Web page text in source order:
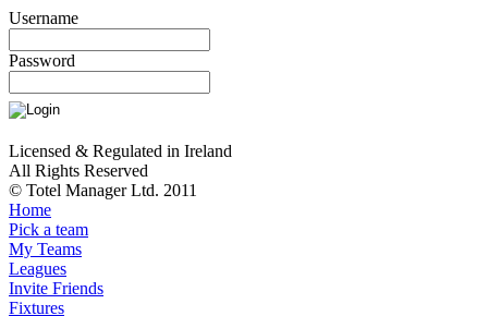
Username
Password
Licensed & Regulated in Ireland
All Rights Reserved
© Totel Manager Ltd. 2011
Home
Pick a team
My Teams
Leagues
Invite Friends
Fixtures